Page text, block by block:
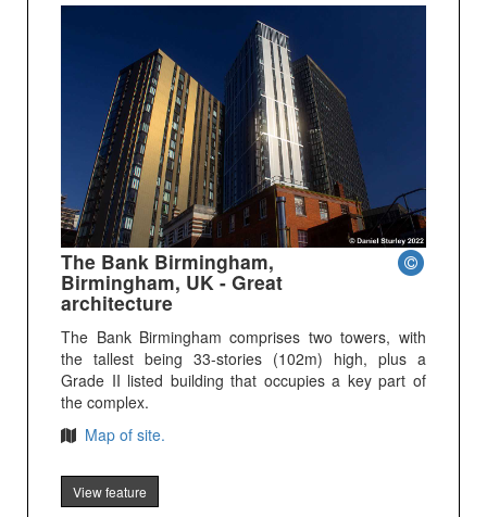
The Bank Birmingham,
Birmingham, UK - Great
architecture
The Bank Birmingham comprises two towers, with
the tallest being 33-stories (102m) high, plus a
Grade II listed building that occupies a key part of
the complex.
Map of site.
View feature